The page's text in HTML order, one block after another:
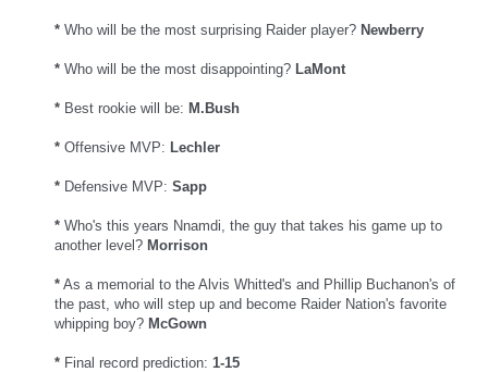
* Who will be the most surprising Raider player? Newberry
* Who will be the most disappointing? LaMont
* Best rookie will be: M.Bush
* Offensive MVP: Lechler
* Defensive MVP: Sapp
* Who's this years Nnamdi, the guy that takes his game up to
another level? Morrison
* As a memorial to the Alvis Whitted's and Phillip Buchanon's of
the past, who will step up and become Raider Nation's favorite
whipping boy? McGown
* Final record prediction: 1-15